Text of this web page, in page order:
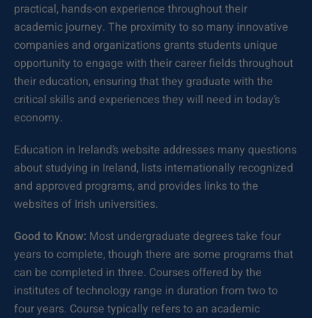
practical, hands-on experience throughout their
academic journey. The proximity to so many innovative
companies and organizations grants students unique
opportunity to engage with their career fields throughout
their education, ensuring that they graduate with the
critical skills and experiences they will need in today’s
economy.
Education in Ireland’s website addresses many questions
about studying in Ireland, lists internationally recognized
and approved programs, and provides links to the
websites of Irish universities.
Good to Know: Most undergraduate degrees take four
years to complete, though there are some programs that
can be completed in three. Courses offered by the
institutes of technology range in duration from two to
four years. Course typically refers to an academic